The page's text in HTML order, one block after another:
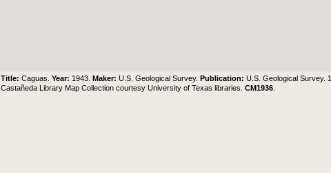
Title:Caguas.Year: 1943.Maker:U.S. Geological Survey.Publication:U.S. Geological Survey.
Castañeda Library Map Collection courtesy University of Texas libraries.CM1936